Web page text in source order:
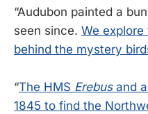
“Audubon painted a
seen since. We
behind the mystery
“The HMS Erebusand a
1845 to find the